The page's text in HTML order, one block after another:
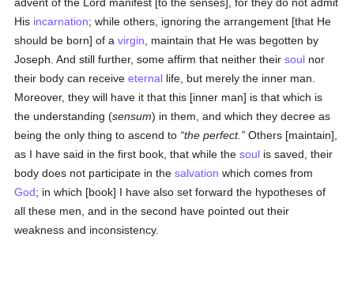
His incarnation; while others, ignoring the arrangement [that He
should be born] of avirgin , maintain that He was begotten by
Joseph. And still further, some affirm that neither theirsoul nor
their body can receiveeternal life, but merely the inner man.
Moreover, they will have it that this [inner man] is that which is
the understanding (sensum) in them, and which they decree as
being the only thing to ascend to the perfect.
Others [maintain],
as I have said in the first book, that while thesoul is saved, their
body does not participate in thesalvation which comes from
God; in which [book] I have also set forward the hypotheses of
all these men, and in the second have pointed out their
weakness and inconsistency.